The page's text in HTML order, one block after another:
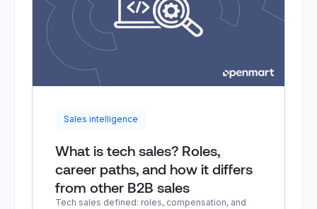
Sales intelligence
What is tech sales? Roles,
career paths, and how it differs
from other B2B sales
Tech sales defined: roles, compensation, and